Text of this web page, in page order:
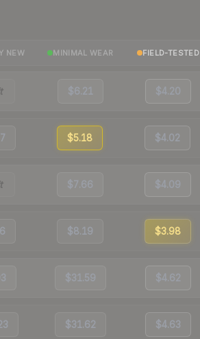
NEW MINIMAL WEAR FIELD-TESTED
$6.21 $4.20
$5.18 $4.02
$7.66 $4.09
$8.19 $3.98
$31.59 $4.62
$31.62 $4.63